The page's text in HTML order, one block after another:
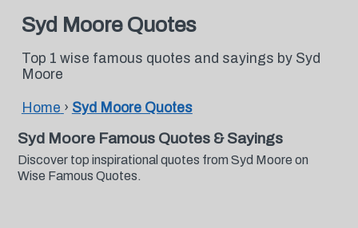
Syd Moore Quotes
Top 1 wise famous quotes and sayings by Syd
Moore
Home › Syd Moore Quotes
Syd Moore Famous Quotes & Sayings
Discover top inspirational quotes from Syd Moore on
Wise Famous Quotes.